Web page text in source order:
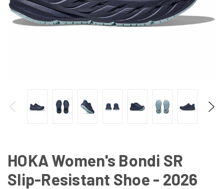
HOKA Women's Bondi SR
Slip-Resistant Shoe - 2026